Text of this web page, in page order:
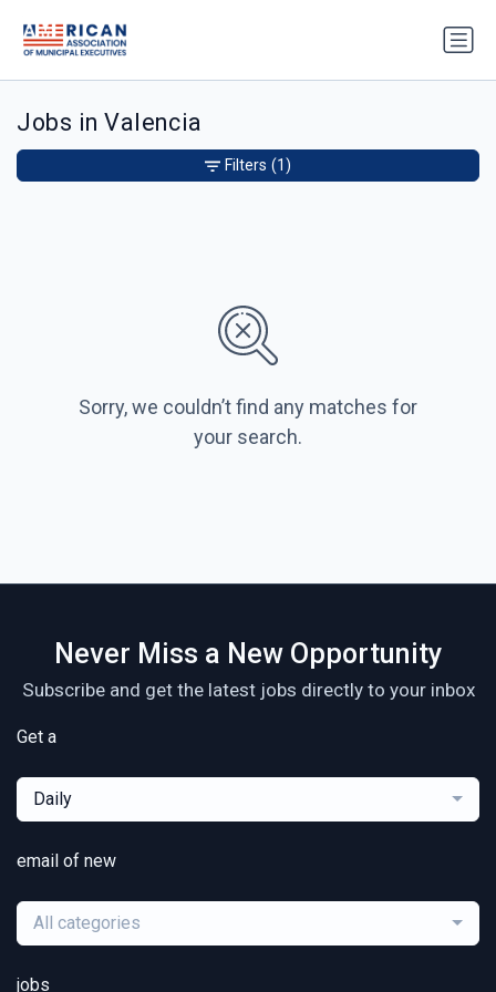
Jobs in Valencia
Sorry, we couldn’t find any matches for
your search.
Filters (1)
Never Miss a New Opportunity
Subscribe and get the latest jobs directly to your inbox
Get a
Daily
email of new
All categories
jobs